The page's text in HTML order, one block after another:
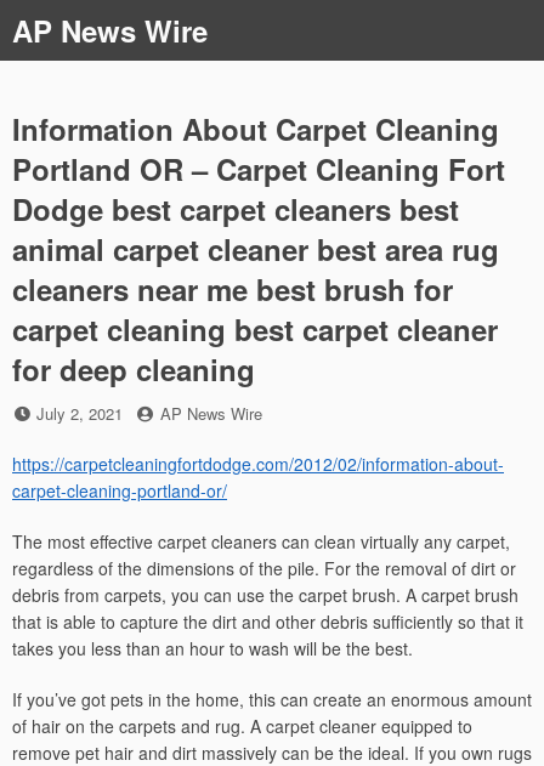
to
content
AP News Wire
Information About Carpet Cleaning
Portland OR – Carpet Cleaning Fort
Dodge best carpet cleaners best
animal carpet cleaner best area rug
cleaners near me best brush for
carpet cleaning best carpet cleaner
for deep cleaning
Posted
July 2, 2021 by
AP News Wire
https://carpetcleaningfortdodge.com/2012/02/information-about-
carpet-cleaning-portland-or/
The most effective carpet cleaners can clean virtually any carpet,
regardless of the dimensions of the pile. For the removal of dirt or
debris from carpets, you can use the carpet brush. A carpet brush
that is able to capture the dirt and other debris sufficiently so that it
takes you less than an hour to wash will be the best.
If you’ve got pets in the home, this can create an enormous amount
of hair on the carpets and rug. A carpet cleaner equipped to
remove pet hair and dirt massively can be the ideal. If you own rugs